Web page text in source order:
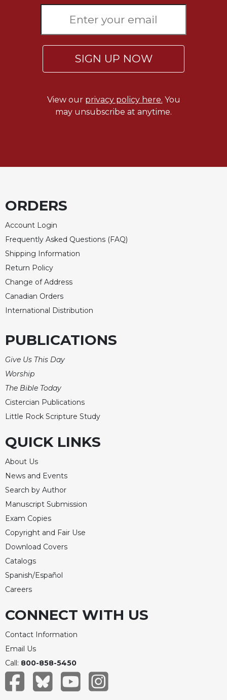
SIGN UP NOW
View our privacy policy here. You
may unsubscribe at anytime.
ORDERS
Account Login
Frequently Asked Questions (FAQ)
Shipping Information
Return Policy
Change of Address
Canadian Orders
International Distribution
PUBLICATIONS
Give Us This Day
Worship
The Bible Today
Cistercian Publications
Little Rock Scripture Study
QUICK LINKS
About Us
News and Events
Search by Author
Manuscript Submission
Exam Copies
Copyright and Fair Use
Download Covers
Catalogs
Spanish/Español
Careers
CONNECT WITH US
Contact Information
Email Us
Call: 800-858-5450